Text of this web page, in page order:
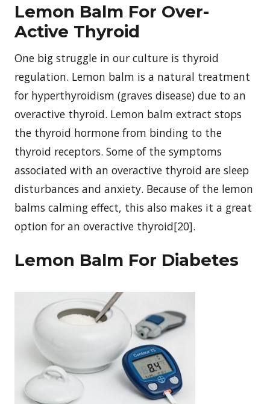
Lemon Balm For Over-
Active Thyroid
One big struggle in our culture is thyroid
regulation. Lemon balm is a natural treatment
for hyperthyroidism (graves disease) due to an
overactive thyroid. Lemon balm extract stops
the thyroid hormone from binding to the
thyroid receptors. Some of the symptoms
associated with an overactive thyroid are sleep
disturbances and anxiety. Because of the lemon
balms calming effect, this also makes it a great
option for an overactive thyroid[20].
Lemon Balm For Diabetes